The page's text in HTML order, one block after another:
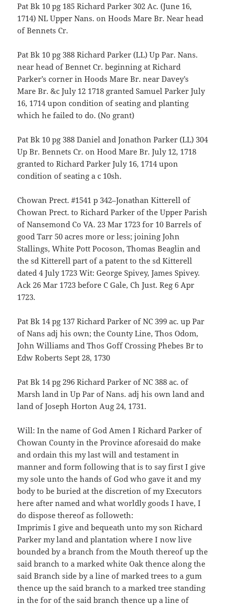
Pat Bk 10 pg 185 Richard Parker 302 Ac. (June 16,
1714) NL Upper Nans. on Hoods Mare Br. Near head
of Bennets Cr.
Pat Bk 10 pg 388 Richard Parker (LL) Up Par. Nans.
near head of Bennet Cr. beginning at Richard
Parker’s corner in Hoods Mare Br. near Davey’s
Mare Br. &c July 12 1718 granted Samuel Parker July
16, 1714 upon condition of seating and planting
which he failed to do. (No grant)
Pat Bk 10 pg 388 Daniel and Jonathon Parker (LL) 304
Up Br. Bennets Cr. on Hood Mare Br. July 12, 1718
granted to Richard Parker July 16, 1714 upon
condition of seating a c 10sh.
Chowan Prect. #1541 p 342–Jonathan Kitterell of
Chowan Prect. to Richard Parker of the Upper Parish
of Nansemond Co VA. 23 Mar 1723 for 10 Barrels of
good Tarr 50 acres more or less; joining John
Stallings, White Pott Pocoson, Thomas Beaglin and
the sd Kitterell part of a patent to the sd Kitterell
dated 4 July 1723 Wit: George Spivey, James Spivey.
Ack 26 Mar 1723 before C Gale, Ch Just. Reg 6 Apr
1723.
Pat Bk 14 pg 137 Richard Parker of NC 399 ac. up Par
of Nans adj his own; the County Line, Thos Odom,
John Williams and Thos Goff Crossing Phebes Br to
Edw Roberts Sept 28, 1730
Pat Bk 14 pg 296 Richard Parker of NC 388 ac. of
Marsh land in Up Par of Nans. adj his own land and
land of Joseph Horton Aug 24, 1731.
Will: In the name of God Amen I Richard Parker of
Chowan County in the Province aforesaid do make
and ordain this my last will and testament in
manner and form following that is to say first I give
my sole unto the hands of God who gave it and my
body to be buried at the discretion of my Executors
here after named and what worldly goods I have, I
do dispose thereof as followeth:
Imprimis I give and bequeath unto my son Richard
Parker my land and plantation where I now live
bounded by a branch from the Mouth thereof up the
said branch to a marked white Oak thence along the
said Branch side by a line of marked trees to a gum
thence up the said branch to a marked tree standing
in the for of the said branch thence up a line of